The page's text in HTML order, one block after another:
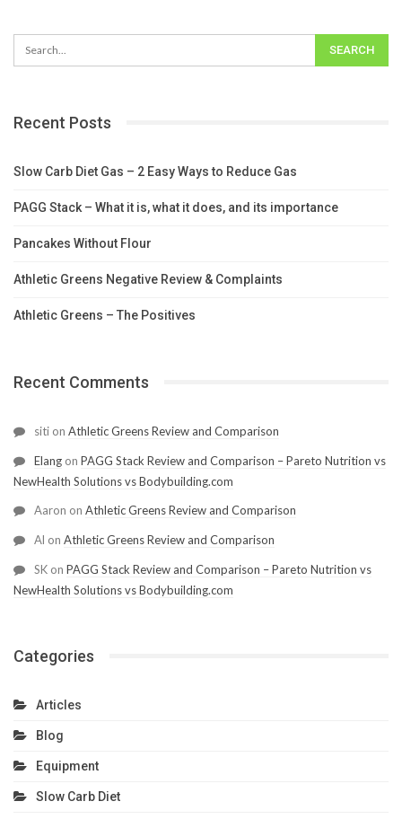
Recent Posts
Slow Carb Diet Gas – 2 Easy Ways to Reduce Gas
PAGG Stack – What it is, what it does, and its importance
Pancakes Without Flour
Athletic Greens Negative Review & Complaints
Athletic Greens – The Positives
Recent Comments
siti on Athletic Greens Review and Comparison
Elang on PAGG Stack Review and Comparison – Pareto Nutrition vs
NewHealth Solutions vs Bodybuilding.com
Aaron on Athletic Greens Review and Comparison
Al on Athletic Greens Review and Comparison
SK on PAGG Stack Review and Comparison – Pareto Nutrition vs
NewHealth Solutions vs Bodybuilding.com
Categories
Articles
Blog
Equipment
Slow Carb Diet